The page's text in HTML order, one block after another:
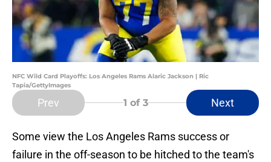
NFC Wild Card Playoffs: Los Angeles Rams Alaric Jackson | Ric
Tapia/GettyImages
Prev 1 of 3 Next
Some view the Los Angeles Rams success or
failure in the off-season to be hitched to the team's